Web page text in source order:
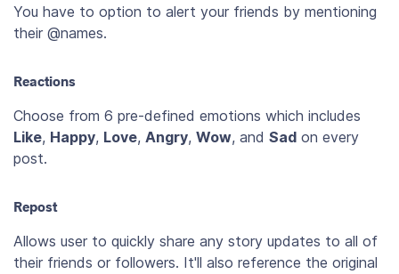
You have to option to alert your friends by mentioning
their @names.
Reactions
Choose from 6 pre-defined emotions which includes
Like, Happy, Love, Angry, Wow, and Sad on every
post.
Repost
Allows user to quickly share any story updates to all of
their friends or followers. It'll also reference the original